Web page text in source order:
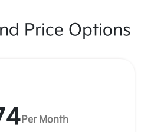
Price Options
Per Month